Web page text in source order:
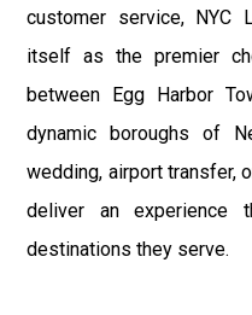
customer service, NYC
itself as the premier
between Egg Harbor
dynamic boroughs of
wedding, airport transfer,
deliver an experience
destinations they serve.